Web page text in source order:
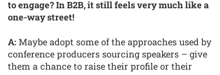
to engage? In B2B, it still feels very much like a
one-way street!
A: Maybe adopt some of the approaches used by
conference producers sourcing speakers – give
them a chance to raise their profile or their